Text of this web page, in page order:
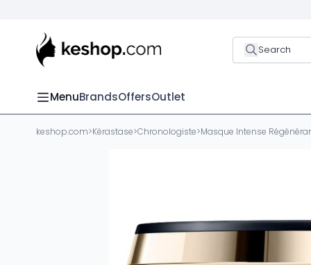
Search
MenuBrandsOffersOutlet
keshop.com>Kérastase>Chronologiste>Masque Intense